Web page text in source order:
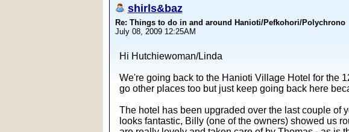
shirls&baz
Re: Things to do in and around Hanioti/Pefkohori/Polychrono
July 08, 2009 12:25AM
Hi Hutchiewoman/Linda
We're going back to the Hanioti Village Hotel for the
go other places too but just keep going back here
The hotel has been upgraded over the last couple of
looks fantastic, Billy (one of the owners) showed us